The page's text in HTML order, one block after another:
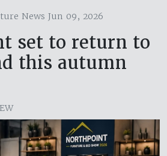
News Jun 09, 2026
set to return to
this autumn